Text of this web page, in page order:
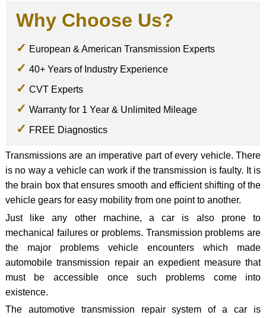
Why Choose Us?
European & American Transmission Experts
40+ Years of Industry Experience
CVT Experts
Warranty for 1 Year & Unlimited Mileage
FREE Diagnostics
Transmissions are an imperative part of every vehicle. There
is no way a vehicle can work if the transmission is faulty. It is
the brain box that ensures smooth and efficient shifting of the
vehicle gears for easy mobility from one point to another.
Just like any other machine, a car is also prone to
mechanical failures or problems. Transmission problems are
the major problems vehicle encounters which made
automobile transmission repair an expedient measure that
must be accessible once such problems come into
existence.
The automotive transmission repair system of a car is